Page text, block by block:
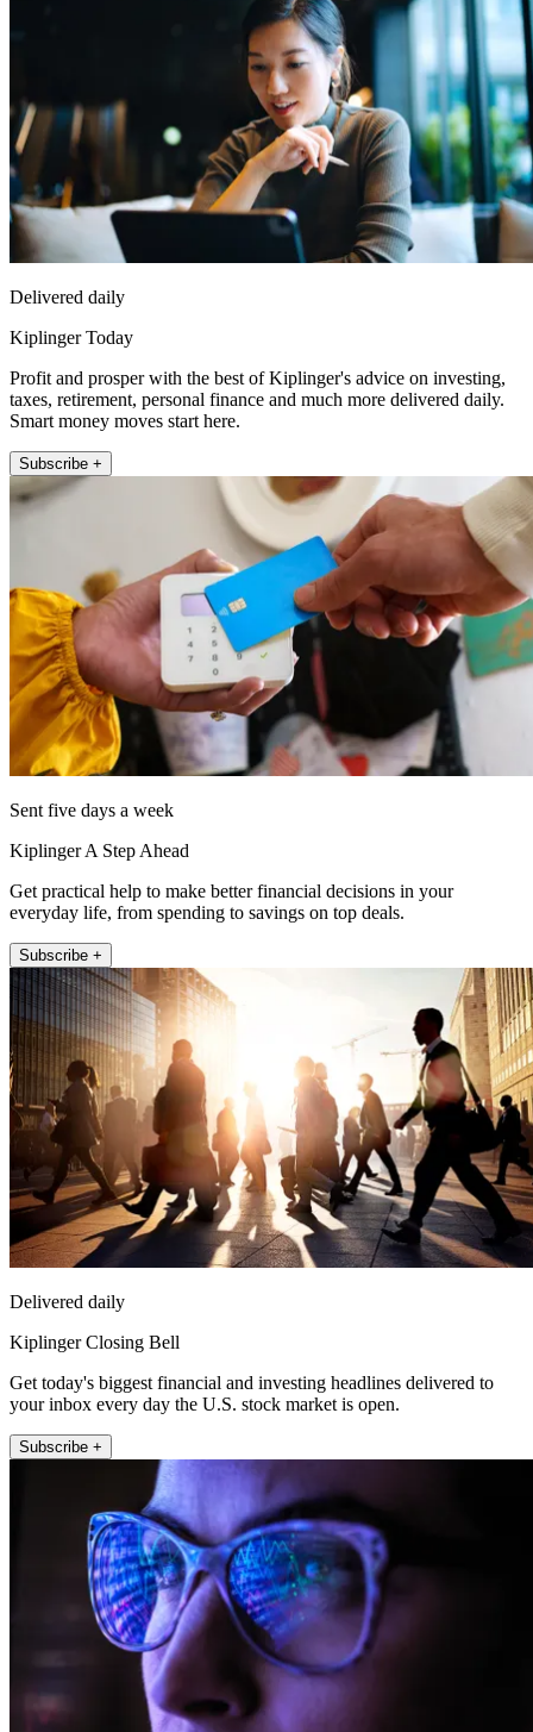
Delivered daily
Kiplinger Today
Profit and prosper with the best of Kiplinger's advice on investing,
taxes, retirement, personal finance and much more delivered daily.
Smart money moves start here.
Subscribe +
Sent five days a week
Kiplinger A Step Ahead
Get practical help to make better financial decisions in your
everyday life, from spending to savings on top deals.
Subscribe +
Delivered daily
Kiplinger Closing Bell
Get today's biggest financial and investing headlines delivered to
your inbox every day the U.S. stock market is open.
Subscribe +